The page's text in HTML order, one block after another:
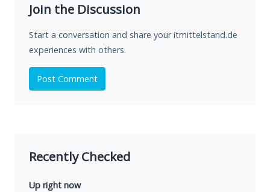
Join the Discussion
Start a conversation and share your itmittelstand.de
experiences with others.
Post Comment
Recently Checked
Up right now